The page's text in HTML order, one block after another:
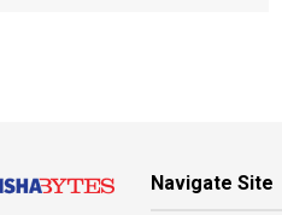
Navigate Site